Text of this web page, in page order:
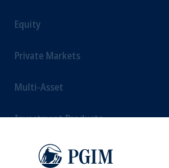
Equity
Private Markets
Multi-Asset
Investment Products